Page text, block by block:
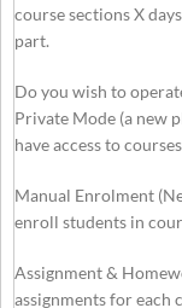
course sections X
part.
Do you wish to
Private Mode (a new
have access to
Manual Enrolment
enroll students in
Assignment &
assignments for each